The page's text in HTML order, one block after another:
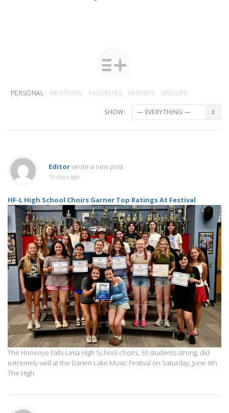
PERSONAL MENTIONS FAVORITES FRIENDS GROUPS
SHOW:
Editorwrote a new post
16 days ago
HF-L High School Choirs Garner Top Ratings At Festival
The Honeoye Falls-Lima High School choirs, 55 students strong, did
extremely well at the Darien Lake Music Festival on Saturday, June 6th.
The High